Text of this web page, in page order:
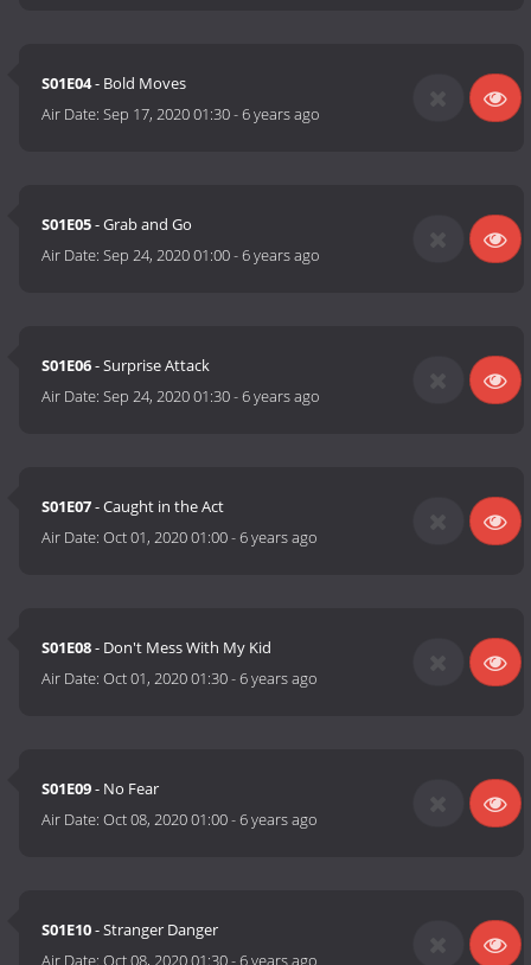
S01E04- Bold Moves
Air Date:Sep 17, 2020 01:30-6 years ago
S01E05- Grab and Go
Air Date:Sep 24, 2020 01:00-6 years ago
S01E06- Surprise Attack
Air Date:Sep 24, 2020 01:30-6 years ago
S01E07- Caught in the Act
Air Date:Oct 01, 2020 01:00-6 years ago
S01E08- Don't Mess With My Kid
Air Date:Oct 01, 2020 01:30-6 years ago
S01E09- No Fear
Air Date:Oct 08, 2020 01:00-6 years ago
S01E10- Stranger Danger
Air Date:Oct 08, 2020 01:30-6 years ago